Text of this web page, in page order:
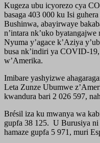
Kugeza ubu icyorezo cya
basaga 403 000 ku Isi
Bushinwa, abayirwaye
n’intara nk’uko
Nyuma y’agace k’Aziya
busa nk’indiri ya COVID-
w’Amerika.
Imibare yashyizwe
Leta Zunze Ubumwe
kwandura bari 2 026 597,
Brésil iza ku mwanya wa
gupfa 38 125. U Burusiya ni
hamaze gupfa 5 971, muri